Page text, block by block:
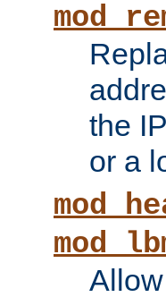
the
or a
Allow